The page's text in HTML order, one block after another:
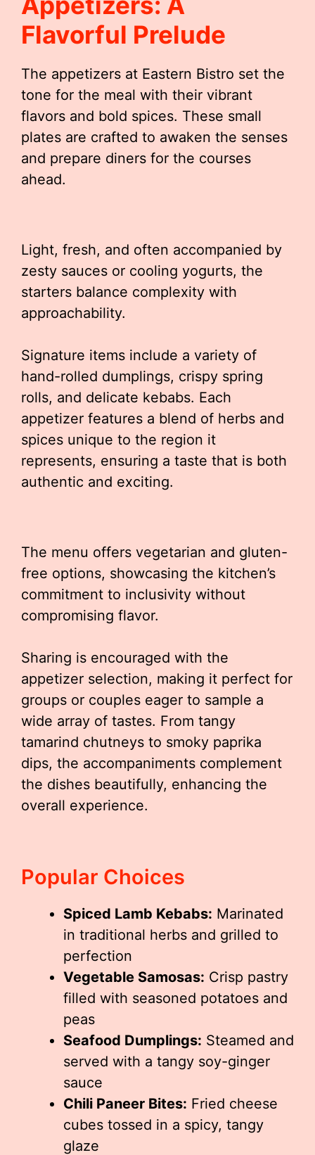
Flavorful Prelude
The appetizers at Eastern Bistro set the
tone for the meal with their vibrant
flavors and bold spices. These small
plates are crafted to awaken the senses
and prepare diners for the courses
ahead.
Light, fresh, and often accompanied by
zesty sauces or cooling yogurts, the
starters balance complexity with
approachability.
Signature items include a variety of
hand-rolled dumplings, crispy spring
rolls, and delicate kebabs. Each
appetizer features a blend of herbs and
spices unique to the region it
represents, ensuring a taste that is both
authentic and exciting.
The menu offers vegetarian and gluten-
free options, showcasing the kitchen’s
commitment to inclusivity without
compromising flavor.
Sharing is encouraged with the
appetizer selection, making it perfect for
groups or couples eager to sample a
wide array of tastes. From tangy
tamarind chutneys to smoky paprika
dips, the accompaniments complement
the dishes beautifully, enhancing the
overall experience.
Popular Choices
Spiced Lamb Kebabs: Marinated
in traditional herbs and grilled to
perfection
Vegetable Samosas: Crisp pastry
filled with seasoned potatoes and
peas
Seafood Dumplings: Steamed and
served with a tangy soy-ginger
sauce
Chili Paneer Bites: Fried cheese
cubes tossed in a spicy, tangy
glaze